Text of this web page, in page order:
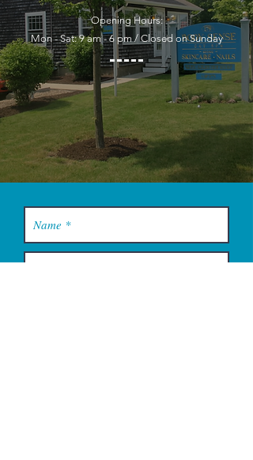
Opening Hours:
Mon - Sat: 9 am - 6 pm / Closed on Sunday